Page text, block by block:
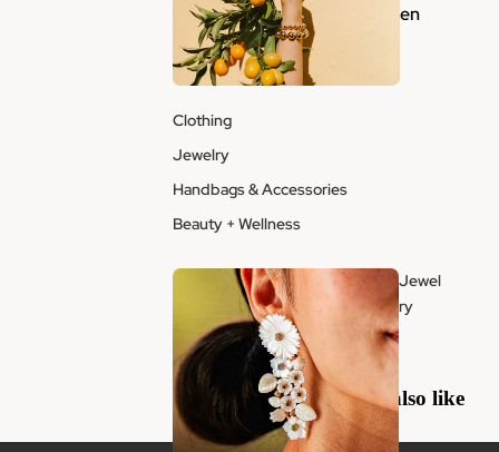
en
Clothing
Jewelry
Handbags & Accessories
Beauty + Wellness
Jewel
ry
You may also like